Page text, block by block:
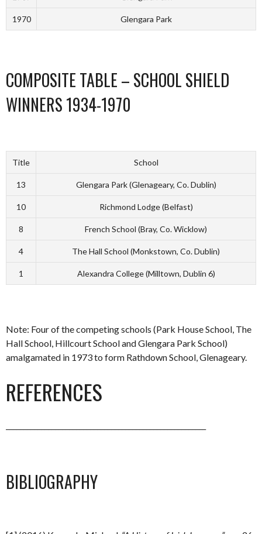
1970 Glengara Park
COMPOSITE TABLE – SCHOOL SHIELD
WINNERS 1934-1970
Title School
13 Glengara Park (Glenageary, Co. Dublin)
10 Richmond Lodge (Belfast)
8 French School (Bray, Co. Wicklow)
4 The Hall School (Monkstown, Co. Dublin)
1 Alexandra College (Milltown, Dublin 6)
Note: Four of the competing schools (Park House School, The
Hall School, Hillcourt School and Glengara Park School)
amalgamated in 1973 to form Rathdown School, Glenageary.
REFERENCES
BIBLIOGRAPHY